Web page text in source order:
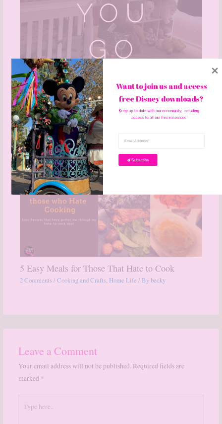
How I Tidy As I Go
Leave a Comment / Home Life/ By
5 Easy Meals for Those That Hate to Cook
2 Comments/Cooking and Crafts, Home Life / Bybecky
Leave a Comment
Your email address will not be published. Required fields are
marked *
here..
Want to join us and access
free Disney downloads?
Keep up to date with our community, including
access to all our free resources!
Subscribe